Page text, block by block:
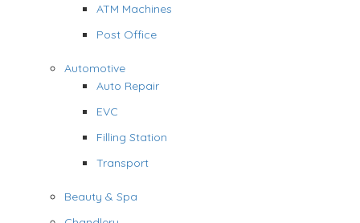
ATM Machines
Post Office
Automotive
Auto Repair
EVC
Filling Station
Transport
Beauty & Spa